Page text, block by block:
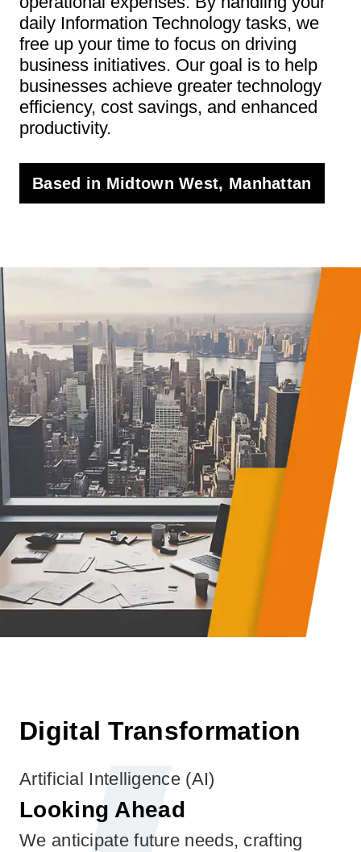
daily Information Technology tasks, we
free up your time to focus on driving
business initiatives. Our goal is to help
businesses achieve greater technology
efficiency, cost savings, and enhanced
productivity.
Based in Midtown West, Manhattan
Digital Transformation
Artificial Intelligence (AI)
Looking Ahead
We anticipate future needs, crafting